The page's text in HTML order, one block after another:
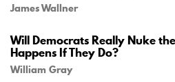
James Wallner
Will Democrats Really Nuke
Happens If They Do?
William Gray